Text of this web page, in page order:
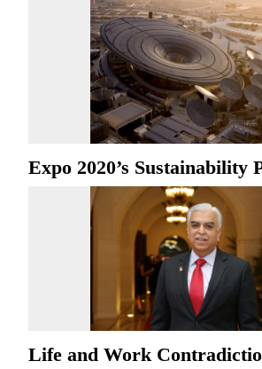
Expo 2020’s Sustainability
Life and Work